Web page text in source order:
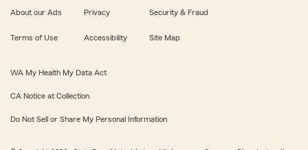
About our Ads Privacy Security & Fraud
Terms of Use Accessibility Site Map
WA My Health My Data Act
CA Notice at Collection
Do Not Sell or Share My Personal Information